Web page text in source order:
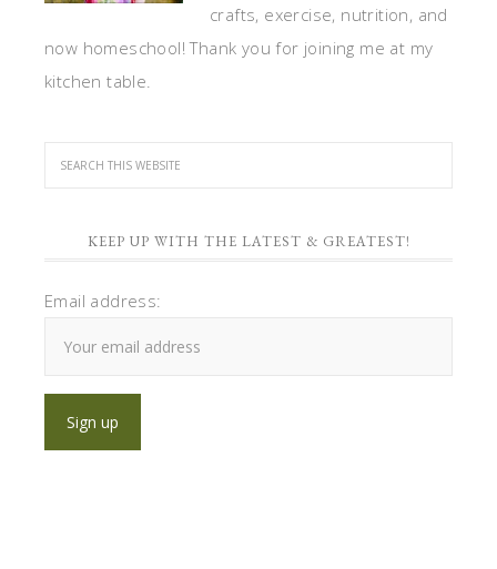
crafts, exercise, nutrition, and
now homeschool! Thank you for joining me at my
kitchen table.
KEEP UP WITH THE LATEST & GREATEST!
Email address: